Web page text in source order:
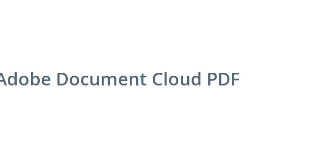
Document Cloud PDF